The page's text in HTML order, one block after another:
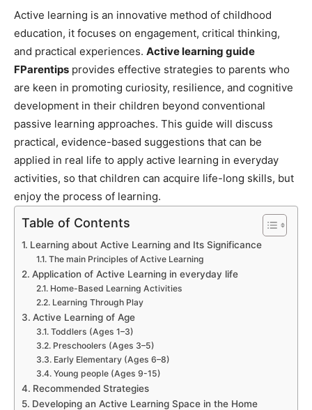
Active learning is an innovative method of childhood
education, it focuses on engagement, critical thinking,
and practical experiences. Active learning guide
FParentips provides effective strategies to parents who
are keen in promoting curiosity, resilience, and cognitive
development in their children beyond conventional
passive learning approaches. This guide will discuss
practical, evidence-based suggestions that can be
applied in real life to apply active learning in everyday
activities, so that children can acquire life-long skills, but
enjoy the process of learning.
Table of Contents
Learning about Active Learning and Its Significance
The main Principles of Active Learning
Application of Active Learning in everyday life
Home-Based Learning Activities
Learning Through Play
Active Learning of Age
Toddlers (Ages 1–3)
Preschoolers (Ages 3–5)
Early Elementary (Ages 6–8)
Young people (Ages 9-15)
Recommended Strategies
Developing an Active Learning Space in the Home